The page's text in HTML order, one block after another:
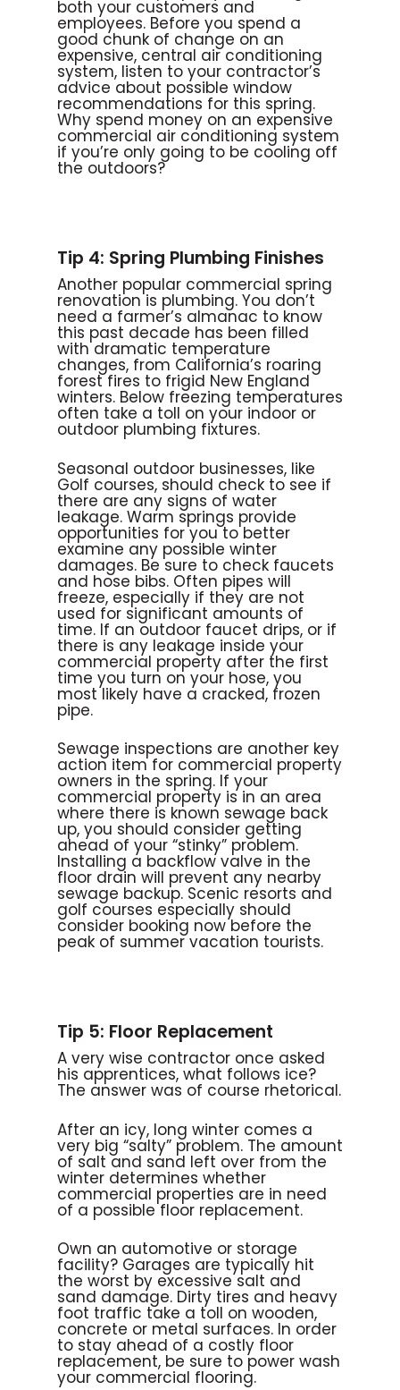
both your customers and
employees. Before you spend a
good chunk of change on an
expensive, central air conditioning
system, listen to your contractor’s
advice about possible window
recommendations for this spring.
Why spend money on an expensive
commercial air conditioning system
if you’re only going to be cooling off
the outdoors?
Tip 4: Spring Plumbing Finishes
Another popular commercial spring
renovation is plumbing. You don’t
need a farmer’s almanac to know
this past decade has been filled
with dramatic temperature
changes, from California’s roaring
forest fires to frigid New England
winters. Below freezing temperatures
often take a toll on your indoor or
outdoor plumbing fixtures.
Seasonal outdoor businesses, like
Golf courses, should check to see if
there are any signs of water
leakage. Warm springs provide
opportunities for you to better
examine any possible winter
damages. Be sure to check faucets
and hose bibs. Often pipes will
freeze, especially if they are not
used for significant amounts of
time. If an outdoor faucet drips, or if
there is any leakage inside your
commercial property after the first
time you turn on your hose, you
most likely have a cracked, frozen
pipe.
Sewage inspections are another key
action item for commercial property
owners in the spring. If your
commercial property is in an area
where there is known sewage back
up, you should consider getting
ahead of your “stinky” problem.
Installing a backflow valve in the
floor drain will prevent any nearby
sewage backup. Scenic resorts and
golf courses especially should
consider booking now before the
peak of summer vacation tourists.
Tip 5: Floor Replacement
A very wise contractor once asked
his apprentices, what follows ice?
The answer was of course rhetorical.
After an icy, long winter comes a
very big “salty” problem. The amount
of salt and sand left over from the
winter determines whether
commercial properties are in need
of a possible floor replacement.
Own an automotive or storage
facility? Garages are typically hit
the worst by excessive salt and
sand damage. Dirty tires and heavy
foot traffic take a toll on wooden,
concrete or metal surfaces. In order
to stay ahead of a costly floor
replacement, be sure to power wash
your commercial flooring.